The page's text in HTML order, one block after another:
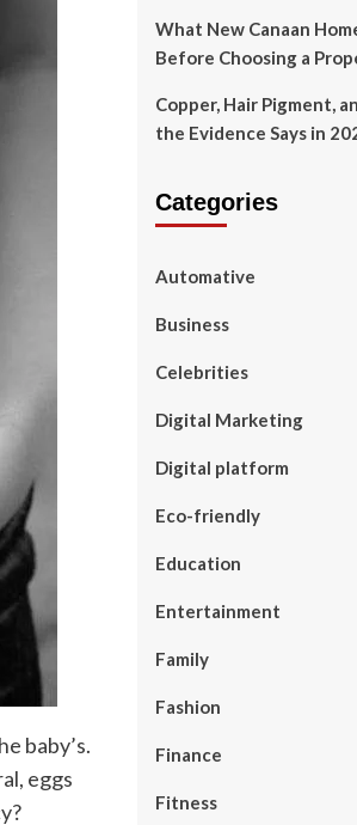
baby’s.
eggs
What New Canaan
Before Choosing a
Copper, Hair Pigment,
the Evidence Says in
Categories
Automative
Business
Celebrities
Digital Marketing
Digital platform
Eco-friendly
Education
Entertainment
Family
Fashion
Finance
Fitness